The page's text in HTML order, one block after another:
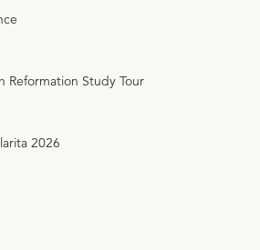
Reformation Study Tour
2026